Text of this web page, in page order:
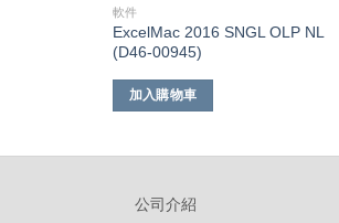
軟件
ExcelMac 2016 SNGL OLP NL
(D46-00945)
加入購物車
公司介紹